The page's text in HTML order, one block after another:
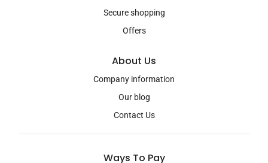
Secure shopping
Offers
About Us
Company information
Our blog
Contact Us
Ways To Pay